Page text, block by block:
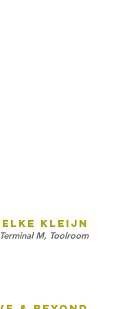
KLEIJN
M, Toolroom